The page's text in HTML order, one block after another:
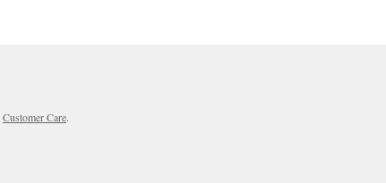
Customer Care.